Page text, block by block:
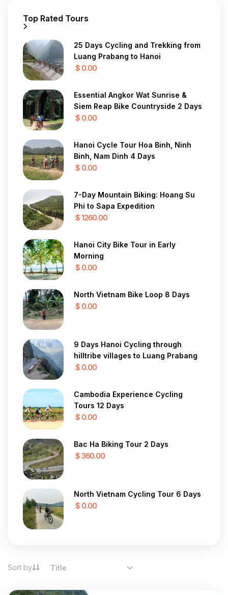
Top Rated Tours
25 Days Cycling and Trekking from
Luang Prabang to Hanoi
$ 0.00
Essential Angkor Wat Sunrise &
Siem Reap Bike Countryside 2 Days
$ 0.00
Hanoi Cycle Tour Hoa Binh, Ninh
Binh, Nam Dinh 4 Days
$ 0.00
7-Day Mountain Biking: Hoang Su
Phi to Sapa Expedition
$ 1260.00
Hanoi City Bike Tour in Early
Morning
$ 0.00
North Vietnam Bike Loop 8 Days
$ 0.00
9 Days Hanoi Cycling through
hilltribe villages to Luang Prabang
$ 0.00
Cambodia Experience Cycling
Tours 12 Days
$ 0.00
Bac Ha Biking Tour 2 Days
$ 360.00
North Vietnam Cycling Tour 6 Days
$ 0.00
Sort by Title